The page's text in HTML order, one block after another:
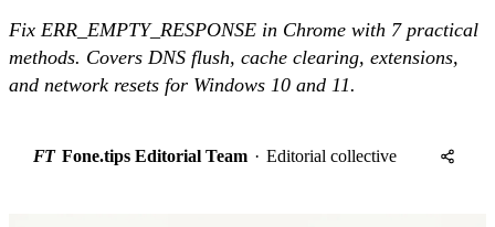
Fix ERR_EMPTY_RESPONSE in Chrome with 7 practical
methods. Covers DNS flush, cache clearing, extensions,
and network resets for Windows 10 and 11.
FT Fone.tips Editorial Team · Editorial collective